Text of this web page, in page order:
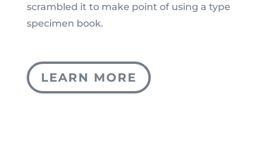
scrambled it to make point of using a type
specimen book.
LEARN MORE